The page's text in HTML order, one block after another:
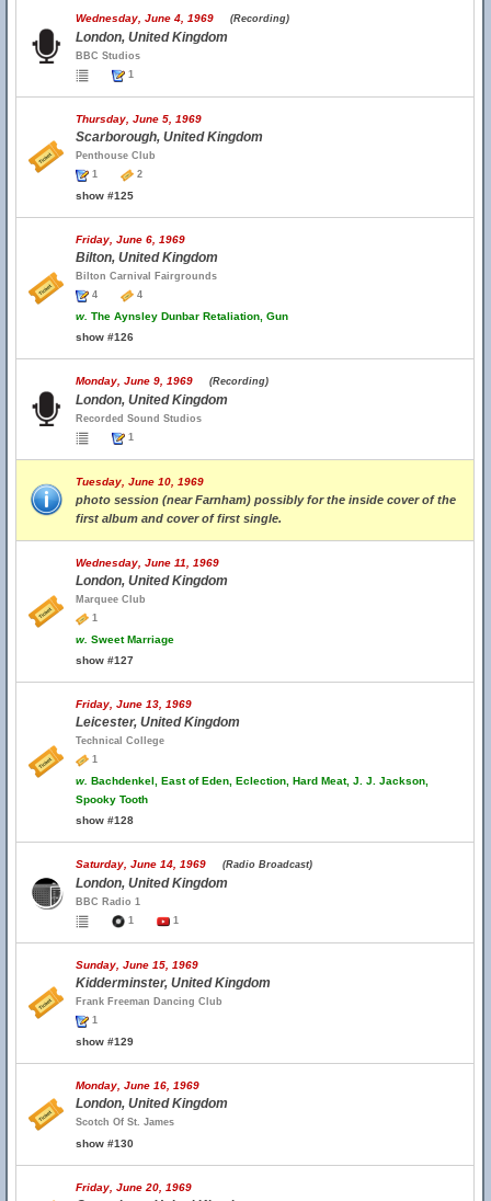
Wednesday, June 4, 1969 (Recording)
London, United Kingdom
BBC Studios
1
Thursday, June 5, 1969
Scarborough, United Kingdom
Penthouse Club
1
2
show #125
Friday, June 6, 1969
Bilton, United Kingdom
Bilton Carnival Fairgrounds
4
4
w. The Aynsley Dunbar Retaliation, Gun
show #126
Monday, June 9, 1969 (Recording)
London, United Kingdom
Recorded Sound Studios
1
Tuesday, June 10, 1969
photo session (near Farnham) possibly for the inside cover of the
first album and cover of first single.
Wednesday, June 11, 1969
London, United Kingdom
Marquee Club
1
w. Sweet Marriage
show #127
Friday, June 13, 1969
Leicester, United Kingdom
Technical College
1
w. Bachdenkel, East of Eden, Eclection, Hard Meat, J. J. Jackson,
Spooky Tooth
show #128
Saturday, June 14, 1969 (Radio Broadcast)
London, United Kingdom
BBC Radio 1
1
1
Sunday, June 15, 1969
Kidderminster, United Kingdom
Frank Freeman Dancing Club
1
show #129
Monday, June 16, 1969
London, United Kingdom
Scotch Of St. James
show #130
Friday, June 20, 1969